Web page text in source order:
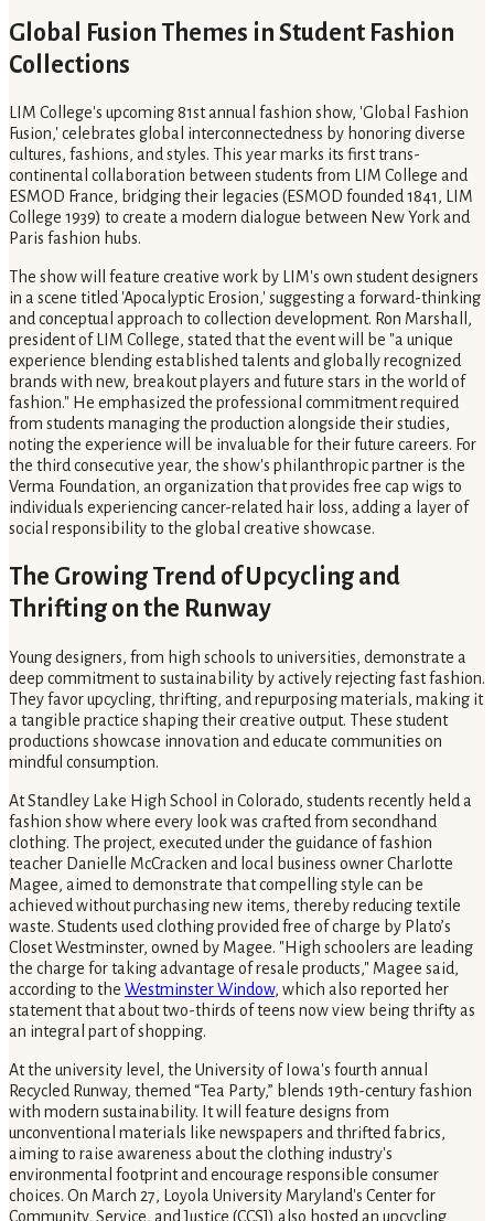
Global Fusion Themes in Student Fashion
Collections
LIM College's upcoming 81st annual fashion show, 'Global Fashion
Fusion,' celebrates global interconnectedness by honoring diverse
cultures, fashions, and styles. This year marks its first trans-
continental collaboration between students from LIM College and
ESMOD France, bridging their legacies (ESMOD founded 1841, LIM
College 1939) to create a modern dialogue between New York and
Paris fashion hubs.
The show will feature creative work by LIM's own student designers
in a scene titled 'Apocalyptic Erosion,' suggesting a forward-thinking
and conceptual approach to collection development. Ron Marshall,
president of LIM College, stated that the event will be "a unique
experience blending established talents and globally recognized
brands with new, breakout players and future stars in the world of
fashion." He emphasized the professional commitment required
from students managing the production alongside their studies,
noting the experience will be invaluable for their future careers. For
the third consecutive year, the show's philanthropic partner is the
Verma Foundation, an organization that provides free cap wigs to
individuals experiencing cancer-related hair loss, adding a layer of
social responsibility to the global creative showcase.
The Growing Trend of Upcycling and
Thrifting on the Runway
Young designers, from high schools to universities, demonstrate a
deep commitment to sustainability by actively rejecting fast fashion.
They favor upcycling, thrifting, and repurposing materials, making it
a tangible practice shaping their creative output. These student
productions showcase innovation and educate communities on
mindful consumption.
At Standley Lake High School in Colorado, students recently held a
fashion show where every look was crafted from secondhand
clothing. The project, executed under the guidance of fashion
teacher Danielle McCracken and local business owner Charlotte
Magee, aimed to demonstrate that compelling style can be
achieved without purchasing new items, thereby reducing textile
waste. Students used clothing provided free of charge by Plato’s
Closet Westminster, owned by Magee. "High schoolers are leading
the charge for taking advantage of resale products," Magee said,
according to the Westminster Window, which also reported her
statement that about two-thirds of teens now view being thrifty as
an integral part of shopping.
At the university level, the University of Iowa's fourth annual
Recycled Runway, themed “Tea Party,” blends 19th-century fashion
with modern sustainability. It will feature designs from
unconventional materials like newspapers and thrifted fabrics,
aiming to raise awareness about the clothing industry's
environmental footprint and encourage responsible consumer
choices. On March 27, Loyola University Maryland's Center for
Community, Service, and Justice (CCSJ) also hosted an upcycling